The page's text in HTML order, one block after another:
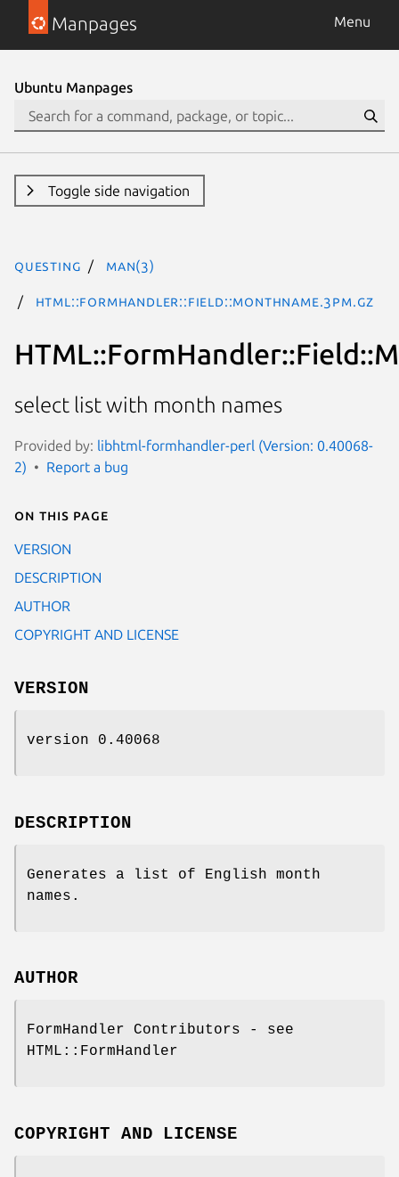
Manpages Menu
Ubuntu Manpages
Toggle side navigation
questing man(3)
HTML::FormHandler::Field::MonthName.3pm.gz
select list with month names
Provided by: libhtml-formhandler-perl (Version: 0.40068-
2)
Report a bug
On this page
VERSION
DESCRIPTION
AUTHOR
COPYRIGHT AND LICENSE
VERSION
version 0.40068
DESCRIPTION
Generates a list of English month
names.
AUTHOR
FormHandler Contributors - see
HTML::FormHandler
COPYRIGHT AND LICENSE